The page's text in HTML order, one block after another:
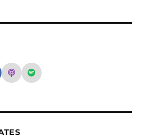
Argonauts
- San Diego Model Boat Pond
- Group
Apple Podcasts - San Diego
Spotify - San Diego